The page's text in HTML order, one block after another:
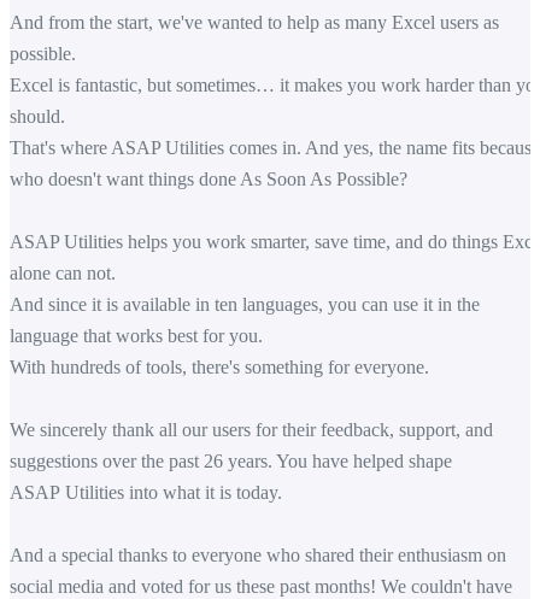
And from the start, we've wanted to help as many Excel users as
possible.
Excel is fantastic, but sometimes… it makes you work harder than
should.
That's where ASAP Utilities comes in. And yes, the name fits because
who doesn't want things done As Soon As Possible?
ASAP Utilities helps you work smarter, save time, and do things
alone can not.
And since it is available in ten languages, you can use it in the
language that works best for you.
With hundreds of tools, there's something for everyone.
We sincerely thank all our users for their feedback, support, and
suggestions over the past 26 years. You have helped shape
ASAP Utilities into what it is today.
And a special thanks to everyone who shared their enthusiasm on
social media and voted for us these past months! We couldn't have